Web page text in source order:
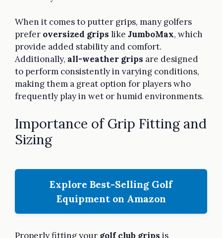
When it comes to putter grips, many golfers
prefer oversized grips like JumboMax, which
provide added stability and comfort.
Additionally, all-weather grips are designed
to perform consistently in varying conditions,
making them a great option for players who
frequently play in wet or humid environments.
Importance of Grip Fitting and
Sizing
Explore Best-Selling Golf
Equipment on Amazon
Properly fitting your golf club grips is